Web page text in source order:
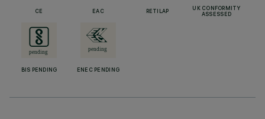
CE EAC RETILAP
UK CONFORMITY
ASSESSED
BIS PENDING ENEC PENDING